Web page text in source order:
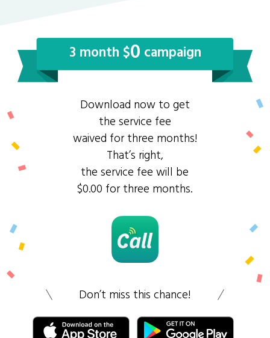
3 month $0 campaign
Download now to get
the service fee
waived for three months!
That’s right,
the service fee will be
$0.00 for three months.
Don’t miss this chance!